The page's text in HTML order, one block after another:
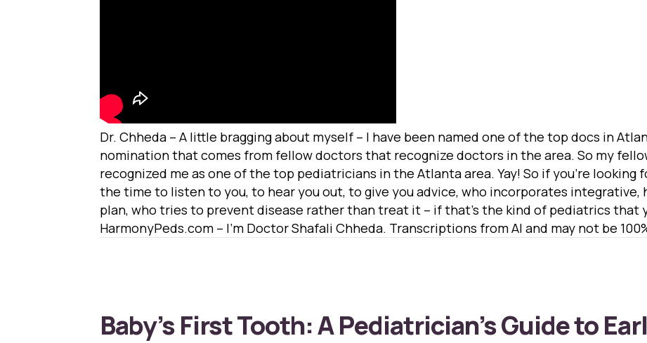
Dr. Chheda – A little bragging about myself – I have been named one of the top docs in
nomination that comes from fellow doctors that recognize doctors in the area. So my
recognized me as one of the top pediatricians in the Atlanta area. Yay! So if you’re
the time to listen to you, to hear you out, to give you advice, who incorporates
plan, who tries to prevent disease rather than treat it – if that’s the kind of pediatrics that
HarmonyPeds.com – I’m Doctor Shafali Chheda. Transcriptions from AI and may not be
Baby’s First Tooth: A Pediatrician’s Guide to